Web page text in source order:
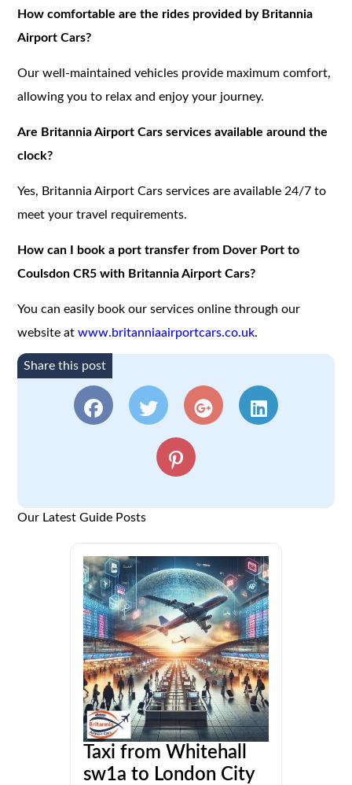
How comfortable are the rides provided by Britannia
Airport Cars?
Our well-maintained vehicles provide maximum comfort,
allowing you to relax and enjoy your journey.
Are Britannia Airport Cars services available around the
clock?
Yes, Britannia Airport Cars services are available 24/7 to
meet your travel requirements.
How can I book a port transfer from Dover Port to
Coulsdon CR5 with Britannia Airport Cars?
You can easily book our services online through our
website atwww.britanniaairportcars.co.uk.
Share this post
Our Latest Guide Posts
Taxi from Whitehall
sw1a to London City